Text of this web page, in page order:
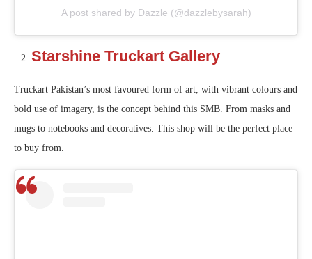
A post shared by Dazzle (@dazzlebysarah)
Starshine Truckart Gallery
Truckart Pakistan’s most favoured form of art, with vibrant colours and
bold use of imagery, is the concept behind this SMB. From masks and
mugs to notebooks and decoratives. This shop will be the perfect place
to buy from.